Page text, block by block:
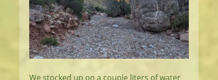
We stocked up on a couple liters of water